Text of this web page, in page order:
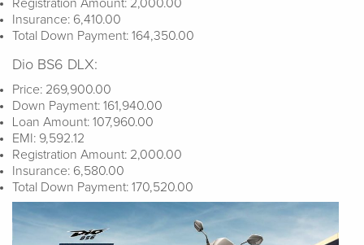
Registration Amount: 2,000.00
Insurance: 6,410.00
Total Down Payment: 164,350.00
Dio BS6 DLX:
Price: 269,900.00
Down Payment: 161,940.00
Loan Amount: 107,960.00
EMI: 9,592.12
Registration Amount: 2,000.00
Insurance: 6,580.00
Total Down Payment: 170,520.00